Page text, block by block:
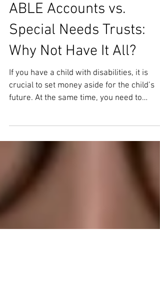
ABLE Accounts vs.
Special Needs Trusts:
Why Not Have It All?
If you have a child with disabilities, it is
crucial to set money aside for the child’s